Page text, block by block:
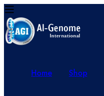
Home Shop